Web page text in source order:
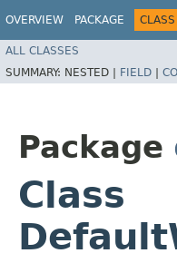
OVERVIEW PACKAGE CLASS
ALL CLASSES
SUMMARY: NESTED | FIELD |
Package
Class